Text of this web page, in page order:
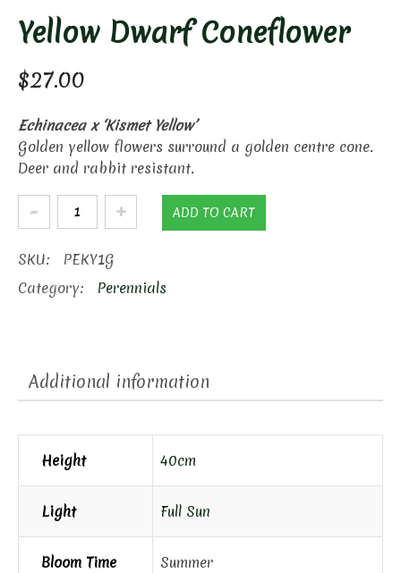
Yellow Dwarf Coneflower
$27.00
Echinacea x ‘Kismet Yellow’
Golden yellow flowers surround a golden centre cone.
Deer and rabbit resistant.
Yellow
Dwarf
Coneflower
quantity
ADD TO CART
SKU:
PEKY1G
Category:
Perennials
Additional information
Height 40cm
Light Full Sun
Bloom Time Summer